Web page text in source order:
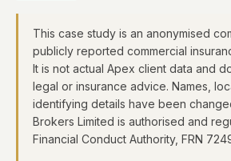
This case study is an anonymised
publicly reported commercial
It is not actual Apex client data and
legal or insurance advice. Names,
identifying details have been
Brokers Limited is authorised and
Financial Conduct Authority, FRN